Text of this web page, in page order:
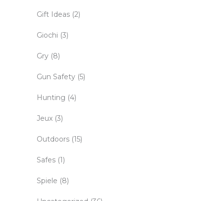
Gift Ideas (2)
Giochi (3)
Gry (8)
Gun Safety (5)
Hunting (4)
Jeux (3)
Outdoors (15)
Safes (1)
Spiele (8)